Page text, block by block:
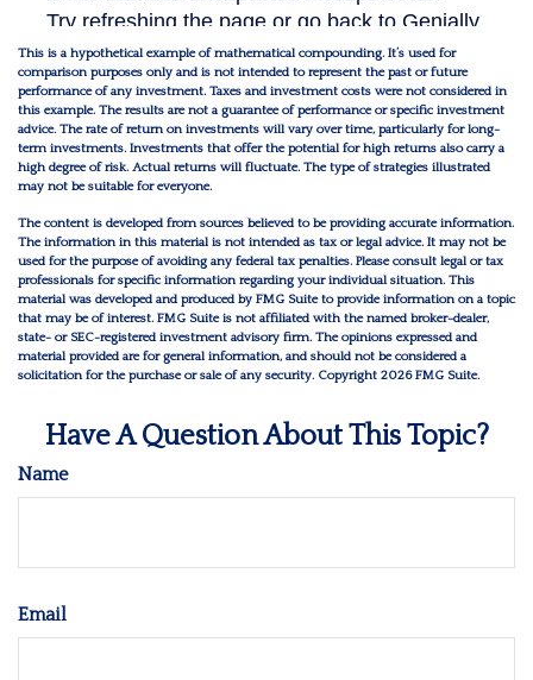
This is a hypothetical example of mathematical compounding. It’s used for
comparison purposes only and is not intended to represent the past or future
performance of any investment. Taxes and investment costs were not considered in
this example. The results are not a guarantee of performance or specific investment
advice. The rate of return on investments will vary over time, particularly for long-
term investments. Investments that offer the potential for high returns also carry a
high degree of risk. Actual returns will fluctuate. The type of strategies illustrated
may not be suitable for everyone.
The content is developed from sources believed to be providing accurate information.
The information in this material is not intended as tax or legal advice. It may not be
used for the purpose of avoiding any federal tax penalties. Please consult legal or tax
professionals for specific information regarding your individual situation. This
material was developed and produced by FMG Suite to provide information on a topic
that may be of interest. FMG Suite is not affiliated with the named broker-dealer,
state- or SEC-registered investment advisory firm. The opinions expressed and
material provided are for general information, and should not be considered a
solicitation for the purchase or sale of any security. Copyright 2026 FMG Suite.
Have A Question About This Topic?
Name
Email